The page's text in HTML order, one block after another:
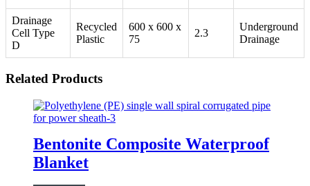
Drainage
Cell Type
D
Recycled
Plastic
600 x 600 x
75
2.3
Underground
Drainage
Related Products
Bentonite Composite Waterproof
Blanket